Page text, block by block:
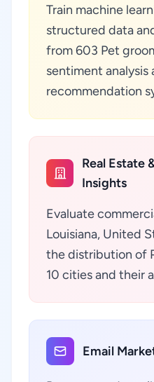
Train machine
structured data
from 603 Pet
sentiment analysis
recommendation
Real Estate
Insights
Evaluate
Louisiana, United
the distribution of
10 cities and their
Email